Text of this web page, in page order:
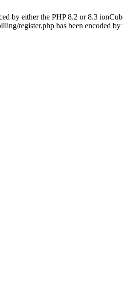
by either the PHP 8.2 or 8.3
register.php has been encoded